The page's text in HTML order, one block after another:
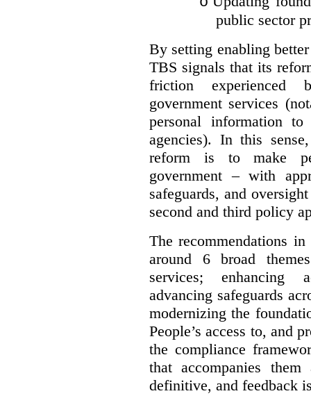
public sector
By setting enabling
TBS signals that its
friction experienced
government services
personal information
agencies). In this
reform is to make
government – with
safeguards, and
second and third policy
The recommendations
around 6 broad
services; enhancing
advancing safeguards
modernizing the
People’s access to, and
the compliance
that accompanies
definitive, and feedback